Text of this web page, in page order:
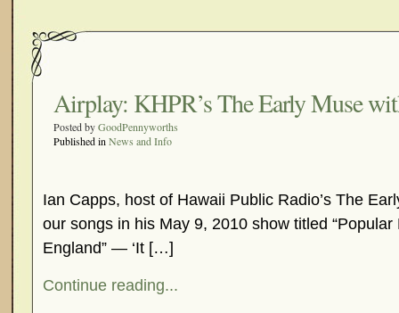
Airplay: KHPR’s The Early Muse
Posted byGoodPennyworths
Published in News and Info
Ian Capps, host of Hawaii Public Radio’s The
our songs in his May 9, 2010 show titled
England” — ‘It […]
Continue reading...